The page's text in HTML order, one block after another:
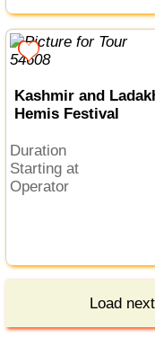
Kashmir and
Hemis Festival
Duration
Starting at
Operator
Load